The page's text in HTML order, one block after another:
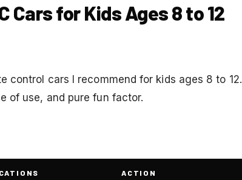
Cars for Kids Ages 8 to 12
control cars I recommend for kids ages 8 to 12.
of use, and pure fun factor.
ACTION